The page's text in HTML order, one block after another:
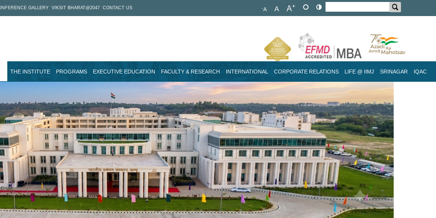
GALLERY VIKSIT BHARAT@2047 CONTACT US -A A A+
THE INSTITUTE PROGRAMS EXECUTIVE EDUCATION FACULTY & RESEARCH INTERNATIONAL CORPORATE RELATIONS LIFE @ IIMJ SRINAGAR IQAC